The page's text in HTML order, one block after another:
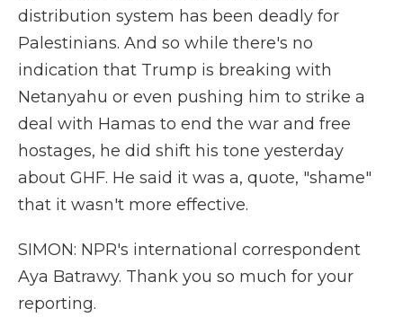
distribution system has been deadly for
Palestinians. And so while there's no
indication that Trump is breaking with
Netanyahu or even pushing him to strike a
deal with Hamas to end the war and free
hostages, he did shift his tone yesterday
about GHF. He said it was a, quote, "shame"
that it wasn't more effective.
SIMON: NPR's international correspondent
Aya Batrawy. Thank you so much for your
reporting.